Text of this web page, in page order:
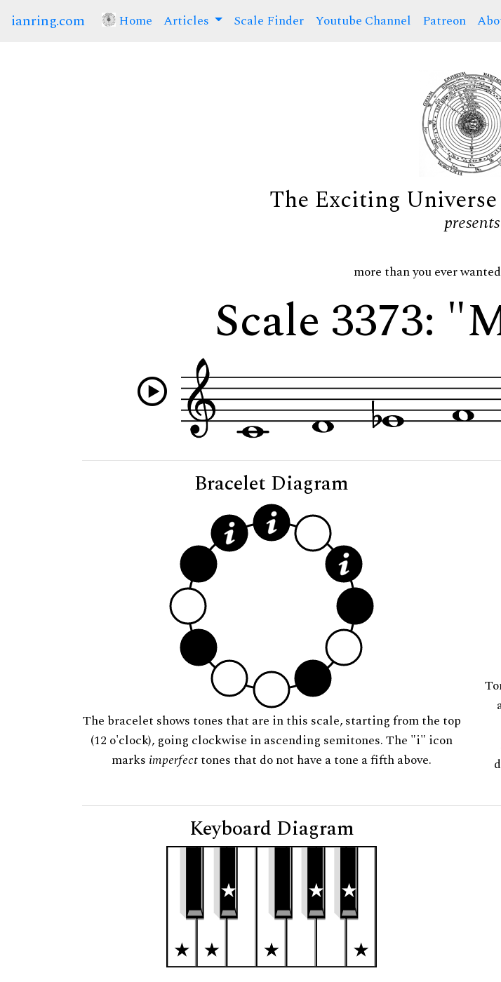
ianring.com Home (current)
Articles Scale Finder Youtube Channel Patreon
The Exciting
presents
more than you ever
Scale 3373:
Bracelet Diagram
The bracelet shows tones that are in this scale, starting from the top
(12 o'clock), going clockwise in ascending semitones. The "i" icon
marks imperfecttones that do not have a tone a fifth above.
Keyboard Diagram